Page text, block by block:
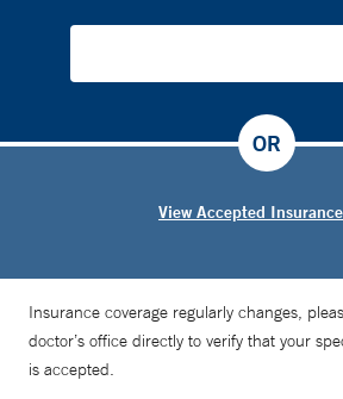
View Accepted
OR
Insurance coverage regularly changes,
doctor’s office directly to verify that your
is accepted.